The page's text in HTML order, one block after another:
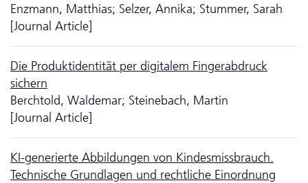
Enzmann, Matthias; Selzer, Annika; Stummer, Sarah
[Journal Article]
Die Produktidentität per digitalem Fingerabdruck
sichern
Berchtold, Waldemar; Steinebach, Martin
[Journal Article]
KI-generierte Abbildungen von Kindesmissbrauch.
Technische Grundlagen und rechtliche Einordnung